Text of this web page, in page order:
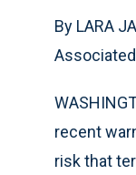
By LARA
recent
risk that